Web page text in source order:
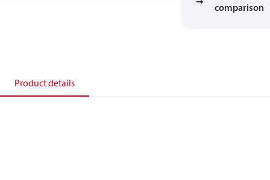
comparison
Product details